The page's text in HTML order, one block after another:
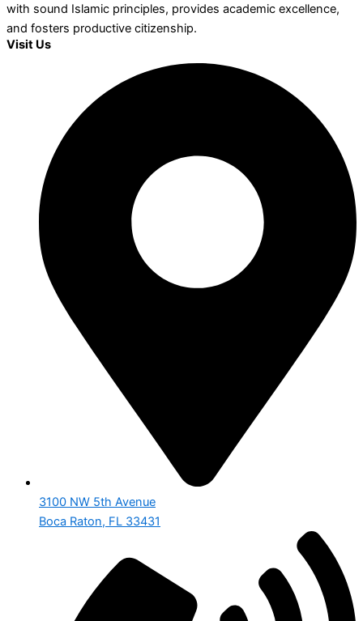
with sound Islamic principles, provides academic excellence,
and fosters productive citizenship.
Visit Us
3100 NW 5th Avenue
Boca Raton, FL 33431